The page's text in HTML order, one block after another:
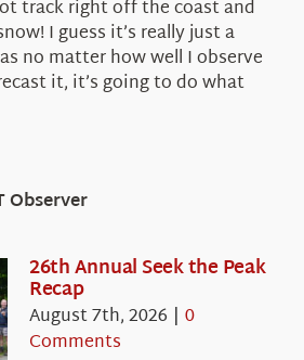
track right off the coast and
I guess it’s really just a
no matter how well I observe
it, it’s going to do what
Observer
26th Annual Seek the Peak
Recap
August 7th, 2026 | 0
Comments